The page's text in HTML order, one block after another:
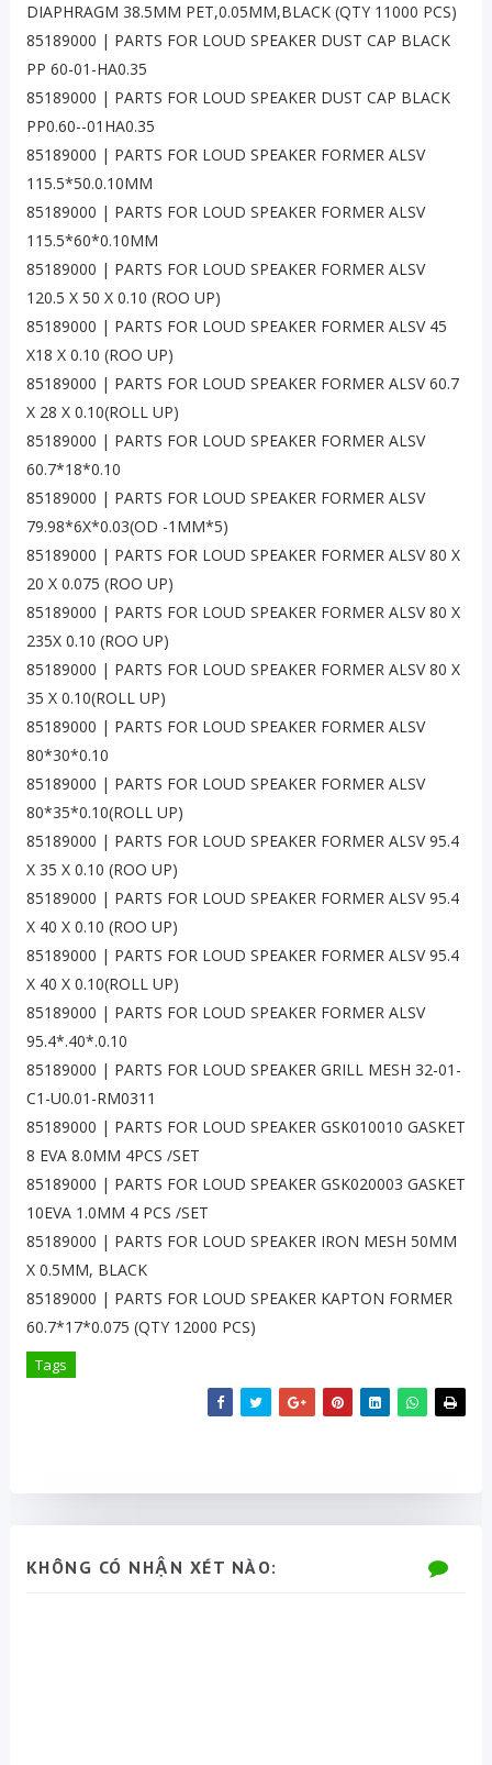
DIAPHRAGM 38.5MM PET,0.05MM,BLACK (QTY 11000 PCS)
85189000 | PARTS FOR LOUD SPEAKER DUST CAP BLACK
PP 60-01-HA0.35
85189000 | PARTS FOR LOUD SPEAKER DUST CAP BLACK
PP0.60--01HA0.35
85189000 | PARTS FOR LOUD SPEAKER FORMER ALSV
115.5*50.0.10MM
85189000 | PARTS FOR LOUD SPEAKER FORMER ALSV
115.5*60*0.10MM
85189000 | PARTS FOR LOUD SPEAKER FORMER ALSV
120.5 X 50 X 0.10 (ROO UP)
85189000 | PARTS FOR LOUD SPEAKER FORMER ALSV 45
X18 X 0.10 (ROO UP)
85189000 | PARTS FOR LOUD SPEAKER FORMER ALSV 60.7
X 28 X 0.10(ROLL UP)
85189000 | PARTS FOR LOUD SPEAKER FORMER ALSV
60.7*18*0.10
85189000 | PARTS FOR LOUD SPEAKER FORMER ALSV
79.98*6X*0.03(OD -1MM*5)
85189000 | PARTS FOR LOUD SPEAKER FORMER ALSV 80 X
20 X 0.075 (ROO UP)
85189000 | PARTS FOR LOUD SPEAKER FORMER ALSV 80 X
235X 0.10 (ROO UP)
85189000 | PARTS FOR LOUD SPEAKER FORMER ALSV 80 X
35 X 0.10(ROLL UP)
85189000 | PARTS FOR LOUD SPEAKER FORMER ALSV
80*30*0.10
85189000 | PARTS FOR LOUD SPEAKER FORMER ALSV
80*35*0.10(ROLL UP)
85189000 | PARTS FOR LOUD SPEAKER FORMER ALSV 95.4
X 35 X 0.10 (ROO UP)
85189000 | PARTS FOR LOUD SPEAKER FORMER ALSV 95.4
X 40 X 0.10 (ROO UP)
85189000 | PARTS FOR LOUD SPEAKER FORMER ALSV 95.4
X 40 X 0.10(ROLL UP)
85189000 | PARTS FOR LOUD SPEAKER FORMER ALSV
95.4*.40*.0.10
85189000 | PARTS FOR LOUD SPEAKER GRILL MESH 32-01-
C1-U0.01-RM0311
85189000 | PARTS FOR LOUD SPEAKER GSK010010 GASKET
8 EVA 8.0MM 4PCS /SET
85189000 | PARTS FOR LOUD SPEAKER GSK020003 GASKET
10EVA 1.0MM 4 PCS /SET
85189000 | PARTS FOR LOUD SPEAKER IRON MESH 50MM
X 0.5MM, BLACK
85189000 | PARTS FOR LOUD SPEAKER KAPTON FORMER
60.7*17*0.075 (QTY 12000 PCS)
Tags
KHÔNG CÓ NHẬN XÉT NÀO: